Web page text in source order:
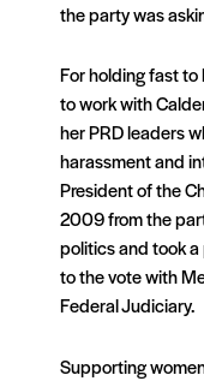
the party was
For holding fast
to work with
her PRD leaders
harassment and
President of the
2009 from the
politics and took a
to the vote with
Federal Judiciary.
Supporting